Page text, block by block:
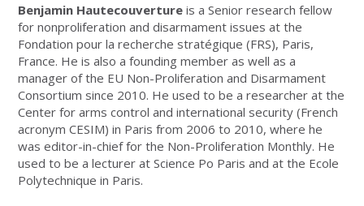
Benjamin Hautecouverture is a Senior research fellow
for nonproliferation and disarmament issues at the
Fondation pour la recherche stratégique (FRS), Paris,
France. He is also a founding member as well as a
manager of the EU Non-Proliferation and Disarmament
Consortium since 2010. He used to be a researcher at the
Center for arms control and international security (French
acronym CESIM) in Paris from 2006 to 2010, where he
was editor-in-chief for the Non-Proliferation Monthly. He
used to be a lecturer at Science Po Paris and at the Ecole
Polytechnique in Paris.